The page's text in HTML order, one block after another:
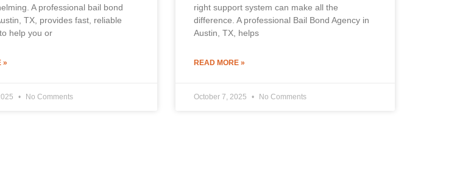
A professional bail bond
TX, provides fast, reliable
help you or
»
No Comments
right support system can make all the
difference. A professional Bail Bond Agency in
Austin, TX, helps
READ MORE »
October 7, 2025 No Comments